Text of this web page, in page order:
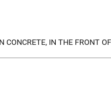
CONCRETE, IN THE FRONT